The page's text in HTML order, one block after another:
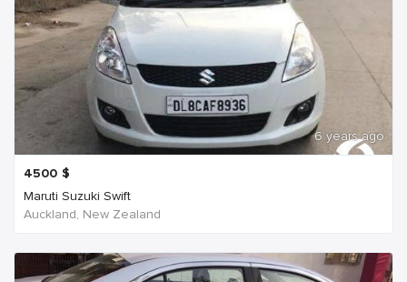
6 years ago
4500 $
Maruti Suzuki Swift
Auckland, New Zealand